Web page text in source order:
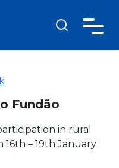
Fundão
in rural
– 19th January